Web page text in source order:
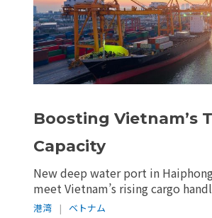
Boosting Vietnam’s
Capacity
New deep water port in
meet Vietnam’s rising cargo
港湾 | ベトナム